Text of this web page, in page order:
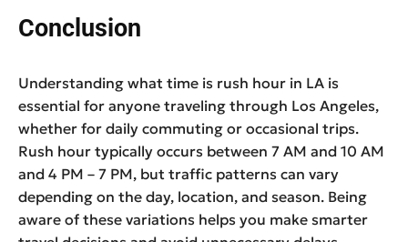
Conclusion
Understanding what time is rush hour in LA is
essential for anyone traveling through Los Angeles,
whether for daily commuting or occasional trips.
Rush hour typically occurs between 7 AM and 10 AM
and 4 PM – 7 PM, but traffic patterns can vary
depending on the day, location, and season. Being
aware of these variations helps you make smarter